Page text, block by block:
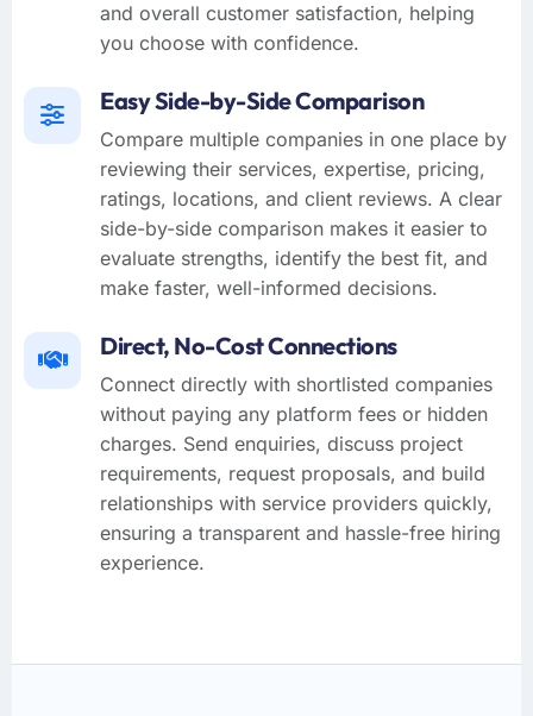
and overall customer satisfaction, helping
you choose with confidence.
Easy Side-by-Side Comparison
Compare multiple companies in one place by
reviewing their services, expertise, pricing,
ratings, locations, and client reviews. A clear
side-by-side comparison makes it easier to
evaluate strengths, identify the best fit, and
make faster, well-informed decisions.
Direct, No-Cost Connections
Connect directly with shortlisted companies
without paying any platform fees or hidden
charges. Send enquiries, discuss project
requirements, request proposals, and build
relationships with service providers quickly,
ensuring a transparent and hassle-free hiring
experience.